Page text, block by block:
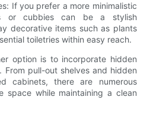
If you prefer a more minimalistic
or cubbies can be a stylish
decorative items such as plants
toiletries within easy reach.
option is to incorporate hidden
pull-out shelves and hidden
cabinets, there are numerous
space while maintaining a clean